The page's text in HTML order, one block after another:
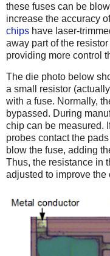
these fuses can be
increase the accuracy
chips have laser-
away part of the
providing more control
The die photo below
a small resistor
with a fuse. Normally,
bypassed. During
chip can be measured.
probes contact the
blow the fuse, adding
Thus, the resistance in
adjusted to improve the